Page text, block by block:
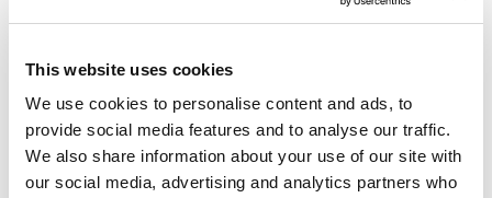
This website uses cookies
We use cookies to personalise content and ads, to
provide social media features and to analyse our traffic.
We also share information about your use of our site with
our social media, advertising and analytics partners who